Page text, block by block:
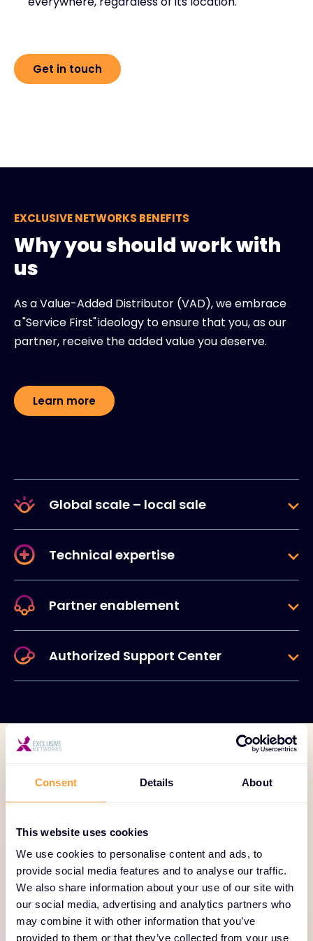
Consent Details About
This website uses cookies
We use cookies to personalise content and ads, to
provide social media features and to analyse our traffic.
We also share information about your use of our site with
our social media, advertising and analytics partners who
may combine it with other information that you’ve
provided to them or that they’ve collected from your use
Get in touch
EXCLUSIVE NETWORKS BENEFITS
Why you should work with
us
As a Value-Added Distributor (VAD), we embrace
a "Service First" ideology to ensure that you, as our
partner, receive the added value you deserve.
Learn more
Global scale – local sale
Technical expertise
Partner enablement
Authorized Support Center
A new era in data
protection is here.
Decrease risk, maintain business continuity, and get
hours back in your day with simple, comprehensive
data protection. We built HYCU R-Cloud to be
different from day one with guiding principles that
enable you to protect your data on your own